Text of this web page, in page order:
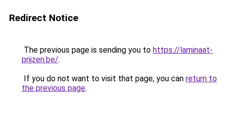
Redirect Notice
The previous page is sending you to https://laminaat-
prijzen.be/.
If you do not want to visit that page, you can return to
the previous page.